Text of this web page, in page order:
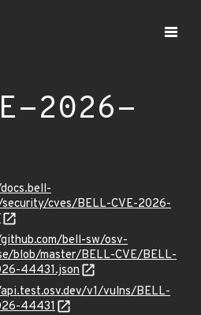
2026-
security/cves/BELL-CVE-2026-
bell-sw/osv-
blob/master/BELL-CVE/BELL-
44431.json
v1/vulns/BELL-
44431